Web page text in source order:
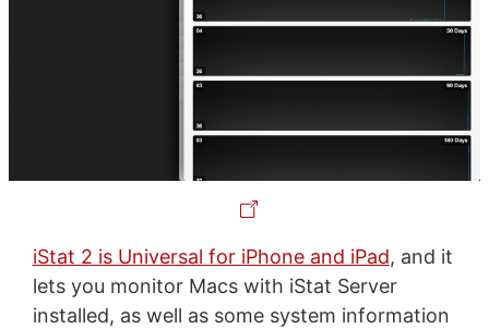
iStat 2 is Universal for iPhone and iPad, and it
lets you monitor Macs with iStat Server
installed, as well as some system information